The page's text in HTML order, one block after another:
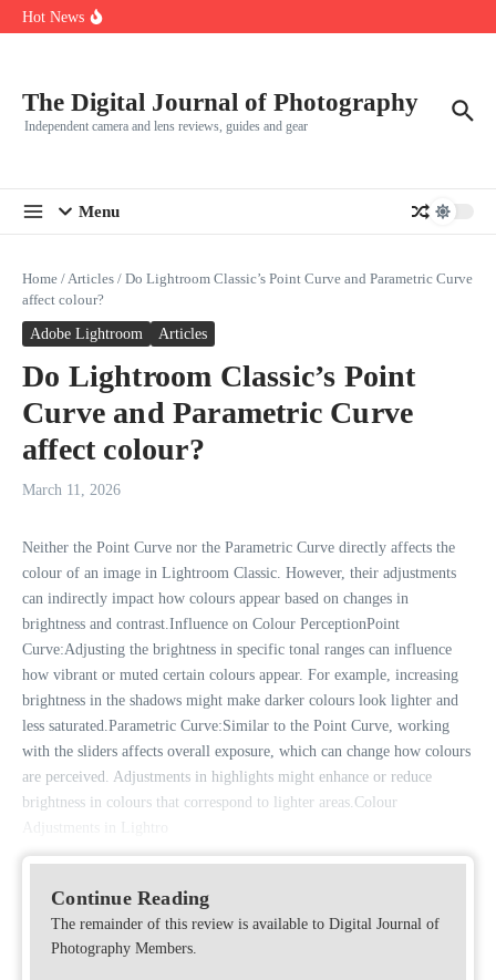
Skip to content
Hot News
Leica SL3-P arrives with a 44.3 MP sensor and faster focusing
The Digital Journal of Photography
Independent camera and lens reviews, guides and gear
Menu
Home /Articles / Do Lightroom Classic’s Point Curve and Parametric Curve
affect colour?
Adobe Lightroom Articles
Do Lightroom Classic’s Point
Curve and Parametric Curve
affect colour?
March 11, 2026
Neither the Point Curve nor the Parametric Curve directly affects the
colour of an image in Lightroom Classic. However, their adjustments
can indirectly impact how colours appear based on changes in
brightness and contrast.Influence on Colour PerceptionPoint
Curve:Adjusting the brightness in specific tonal ranges can influence
how vibrant or muted certain colours appear. For example, increasing
brightness in the shadows might make darker colours look lighter and
less saturated.Parametric Curve:Similar to the Point Curve, working
with the sliders affects overall exposure, which can change how colours
are perceived. Adjustments in highlights might enhance or reduce
brightness in colours that correspond to lighter areas.Colour
Adjustments in Lightro
Continue Reading
The remainder of this review is available to Digital Journal of
Photography Members.